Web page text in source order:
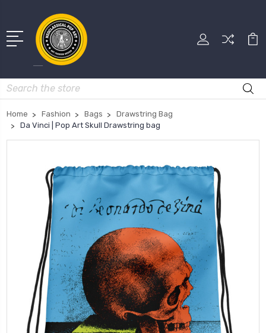
Search
Home Fashion Bags
Drawstring Bag
Da Vinci | Pop Art Skull Drawstring bag